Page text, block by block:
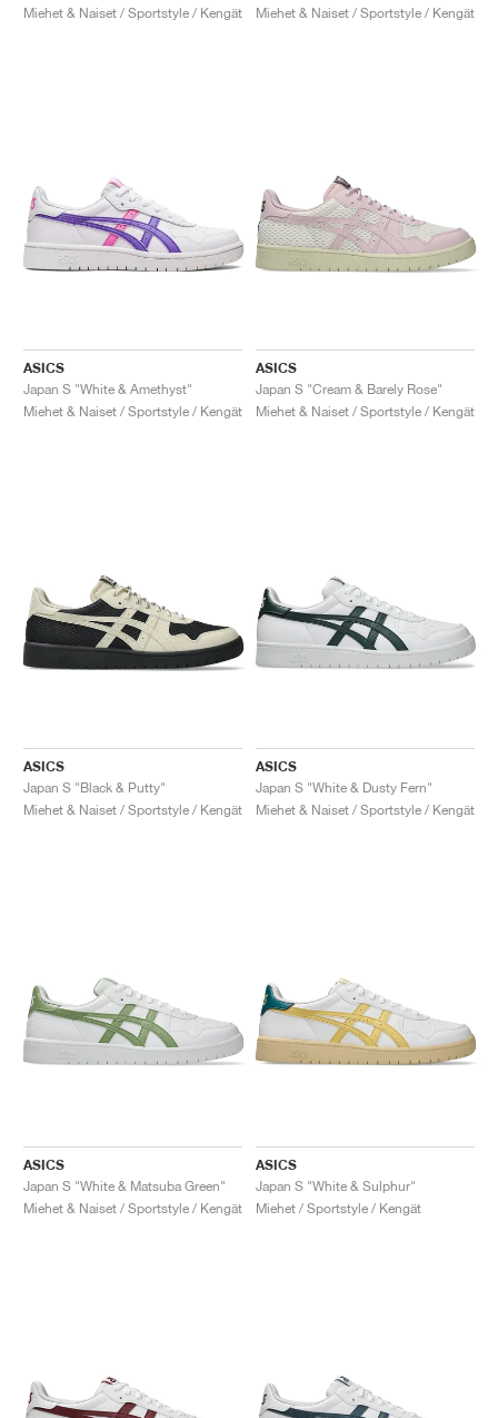
Miehet & Naiset / Sportstyle / Kengät
Miehet & Naiset / Sportstyle / Kengät
ASICS
Japan S "White & Amethyst"
Miehet & Naiset / Sportstyle / Kengät
ASICS
Japan S "Cream & Barely Rose"
Miehet & Naiset / Sportstyle / Kengät
ASICS
Japan S "Black & Putty"
Miehet & Naiset / Sportstyle / Kengät
ASICS
Japan S "White & Dusty Fern"
Miehet & Naiset / Sportstyle / Kengät
ASICS
Japan S "White & Matsuba Green"
Miehet & Naiset / Sportstyle / Kengät
ASICS
Japan S "White & Sulphur"
Miehet / Sportstyle / Kengät